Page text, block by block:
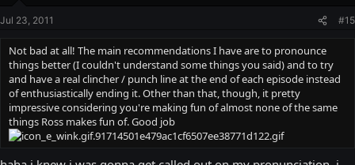
Jul 23, 2011 #15
Not bad at all! The main recommendations I have are to pronounce
things better (I couldn't understand some things you said) and to try
and have a real clincher / punch line at the end of each episode instead
of enthusiastically ending it. Other than that, though, it pretty
impressive considering you're making fun of almost none of the same
things Ross makes fun of. Good job